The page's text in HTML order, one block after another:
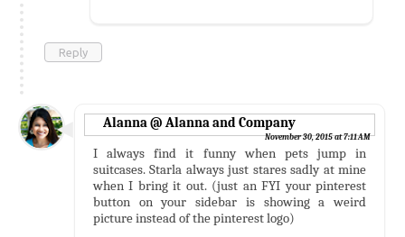
Reply
Alanna @ Alanna and Company
November 30, 2015 at 7:11 AM
I always find it funny when pets jump in
suitcases. Starla always just stares sadly at mine
when I bring it out. (just an FYI your pinterest
button on your sidebar is showing a weird
picture instead of the pinterest logo)